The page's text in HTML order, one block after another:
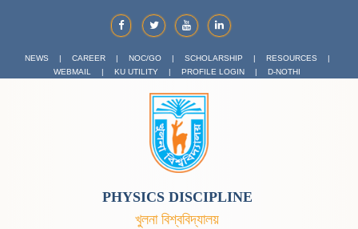
NEWS | CAREER | NOC/GO | SCHOLARSHIP | RESOURCES
|
WEBMAIL
| KU UTILITY | PROFILE LOGIN | D-NOTHI
PHYSICS DISCIPLINE
খুলনা বিশ্ববিদ্যালয়